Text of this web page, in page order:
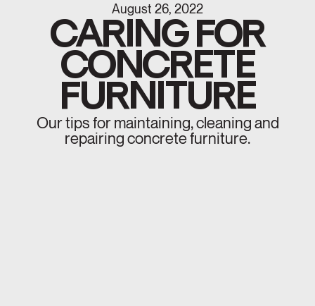
August 26, 2022
CARING FOR
CONCRETE
FURNITURE
Our tips for maintaining, cleaning and
repairing concrete furniture.